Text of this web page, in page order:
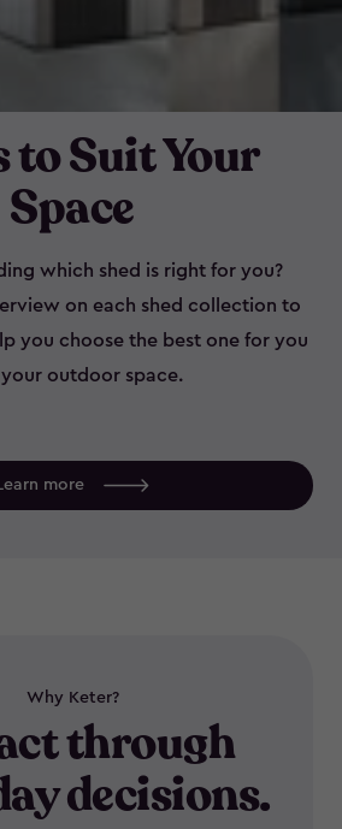
to Suit Your
Space
which shed is right for you?
on each shed collection to
you choose the best one for you
outdoor space.
more
Why Keter?
through
decisions.